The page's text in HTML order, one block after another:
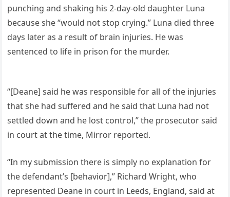
punching and shaking his 2-day-old daughter Luna
because she “would not stop crying.” Luna died three
days later as a result of brain injuries. He was
sentenced to life in prison for the murder.
“[Deane] said he was responsible for all of the injuries
that she had suffered and he said that Luna had not
settled down and he lost control,” the prosecutor said
in court at the time, Mirror reported.
“In my submission there is simply no explanation for
the defendant’s [behavior],” Richard Wright, who
represented Deane in court in Leeds, England, said at